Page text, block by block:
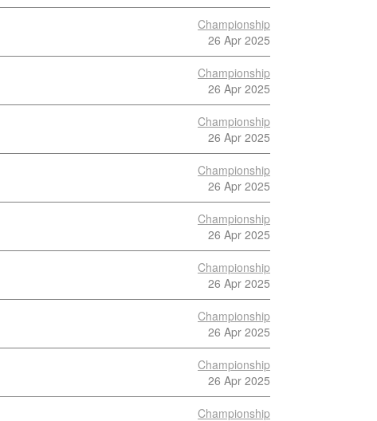
Championship
26 Apr 2025
Championship
26 Apr 2025
Championship
26 Apr 2025
Championship
26 Apr 2025
Championship
26 Apr 2025
Championship
26 Apr 2025
Championship
26 Apr 2025
Championship
26 Apr 2025
Championship